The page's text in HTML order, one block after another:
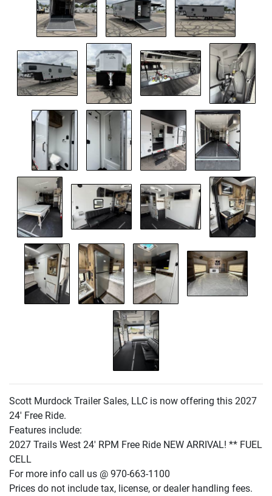
Scott Murdock Trailer Sales, LLC is now offering this 2027
24' Free Ride.
Features include:
2027 Trails West 24' RPM Free Ride NEW ARRIVAL! ** FUEL
CELL
For more info call us @ 970-663-1100
Prices do not include tax, license, or dealer handling fees.